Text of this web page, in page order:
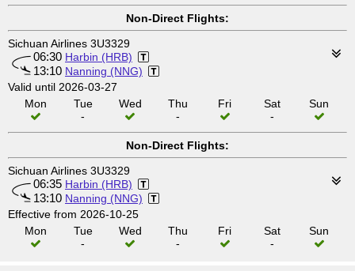
Non-Direct Flights:
Sichuan Airlines 3U3329
06:30 Harbin (HRB)
13:10 Nanning (NNG)
Valid until 2026-03-27
Mon
Tue
-
Wed
Thu
-
Fri
Sat
-
Sun
Non-Direct Flights:
Sichuan Airlines 3U3329
06:35 Harbin (HRB)
13:10 Nanning (NNG)
Effective from 2026-10-25
Mon
Tue
-
Wed
Thu
-
Fri
Sat
-
Sun